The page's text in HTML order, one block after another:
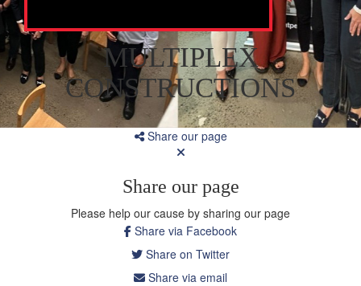
MULTIPLEX
CONSTRUCTIONS
Share our page
Share our page
Please help our cause by sharing our page
Share via Facebook
Share on Twitter
Share via email